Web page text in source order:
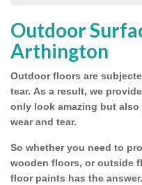
Outdoor
Arthington
Outdoor floors are
tear. As a result, we
only look amazing but
wear and tear.
So whether you need to
wooden floors, or outside
floor paints has the answer.